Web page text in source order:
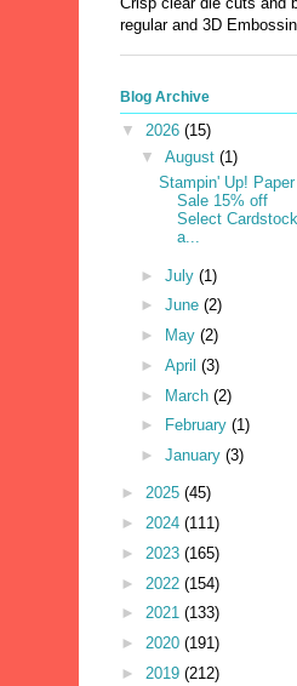
regular and 3D
Blog Archive
▼ 2026 (15)
▼ August (1)
Stampin' Up! Paper
Sale 15% off
Select Cardstock
a...
► July (1)
► June (2)
►
May (2)
► April (3)
► March (2)
►
February (1)
► January (3)
► 2025 (45)
► 2024 (111)
► 2023 (165)
► 2022 (154)
► 2021 (133)
► 2020 (191)
► 2019 (212)